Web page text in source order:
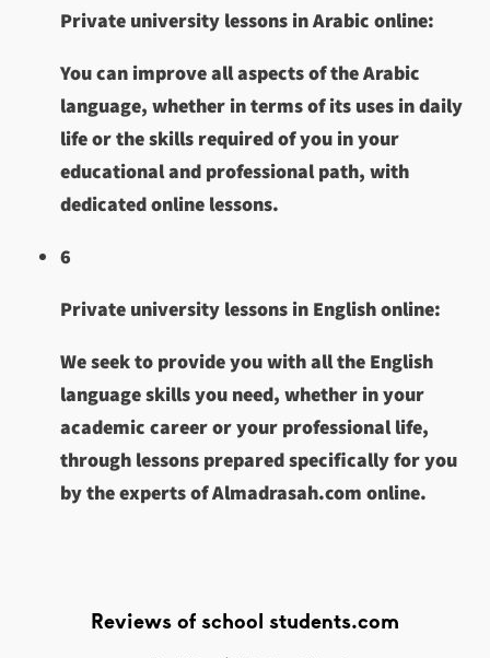
Private university lessons in Arabic online:
You can improve all aspects of the Arabic
language, whether in terms of its uses in daily
life or the skills required of you in your
educational and professional path, with
dedicated online lessons.
6
Private university lessons in English online:
We seek to provide you with all the English
language skills you need, whether in your
academic career or your professional life,
through lessons prepared specifically for you
by the experts of Almadrasah.com online.
Reviews of school students.com